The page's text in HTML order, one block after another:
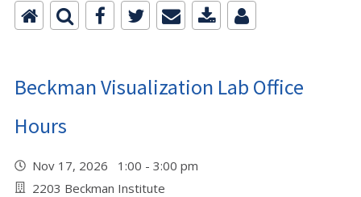
Beckman Visualization Lab Office
Hours
Nov 17, 2026 1:00 - 3:00 pm
2203 Beckman Institute